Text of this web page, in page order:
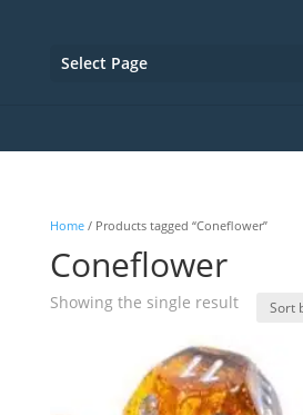
Select Page
Home/ Products tagged “Coneflower”
Coneflower
Showing the single result